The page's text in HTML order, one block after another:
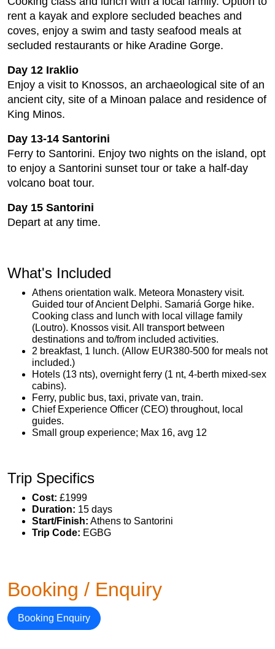
rent a kayak and explore secluded beaches and
coves, enjoy a swim and tasty seafood meals at
secluded restaurants or hike Aradine Gorge.
Day 12 Iraklio
Enjoy a visit to Knossos, an archaeological site of an
ancient city, site of a Minoan palace and residence of
King Minos.
Day 13-14 Santorini
Ferry to Santorini. Enjoy two nights on the island, opt
to enjoy a Santorini sunset tour or take a half-day
volcano boat tour.
Day 15 Santorini
Depart at any time.
What's Included
Athens orientation walk. Meteora Monastery visit.
Guided tour of Ancient Delphi. Samariá Gorge hike.
Cooking class and lunch with local village family
(Loutro). Knossos visit. All transport between
destinations and to/from included activities.
2 breakfast, 1 lunch. (Allow EUR380-500 for meals not
included.)
Hotels (13 nts), overnight ferry (1 nt, 4-berth mixed-sex
cabins).
Ferry, public bus, taxi, private van, train.
Chief Experience Officer (CEO) throughout, local
guides.
Small group experience; Max 16, avg 12
Trip Specifics
Cost: £1999
Duration: 15 days
Start/Finish: Athens to Santorini
Trip Code: EGBG
Booking / Enquiry
Booking Enquiry